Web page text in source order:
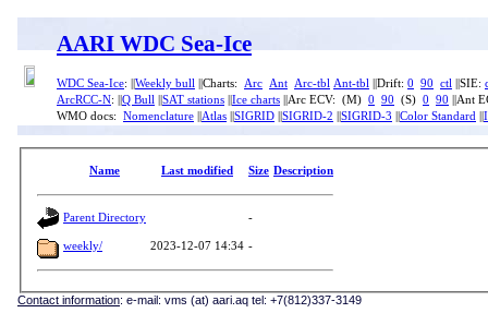
AARI WDC Sea-Ice
WDC Sea-Ice: || Weekly bull ||Charts: Arc Ant Arc-tbl Ant-tbl ||Drift: 0 90 ctl ||SIE:
ArcRCC-N: || Q Bull SAT stations Ice charts ||Arc ECV: (M) 0 90 (S) 0 90 ||Ant
WMO docs: Nomenclature Atlas SIGRID SIGRID-2 SIGRID-3 Color Standard
Name Last modified Size Description
Parent Directory -
weekly/ 2023-12-07 14:34 -
Contact information: e-mail: vms (at) aari.aq tel: +7(812)337-3149